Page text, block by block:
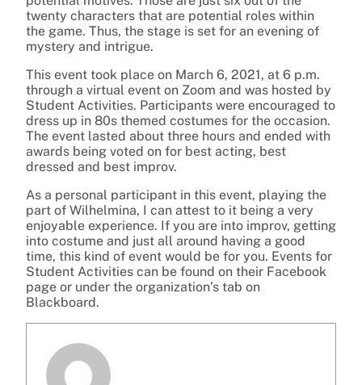
twenty characters that are potential roles within
the game. Thus, the stage is set for an evening of
mystery and intrigue.
This event took place on March 6, 2021, at 6 p.m.
through a virtual event on Zoom and was hosted by
Student Activities. Participants were encouraged to
dress up in 80s themed costumes for the occasion.
The event lasted about three hours and ended with
awards being voted on for best acting, best
dressed and best improv.
As a personal participant in this event, playing the
part of Wilhelmina, I can attest to it being a very
enjoyable experience. If you are into improv, getting
into costume and just all around having a good
time, this kind of event would be for you. Events for
Student Activities can be found on their Facebook
page or under the organization’s tab on
Blackboard.